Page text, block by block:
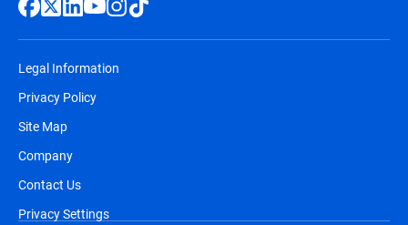
Legal Information
Privacy Policy
Site Map
Company
Contact Us
Privacy Settings